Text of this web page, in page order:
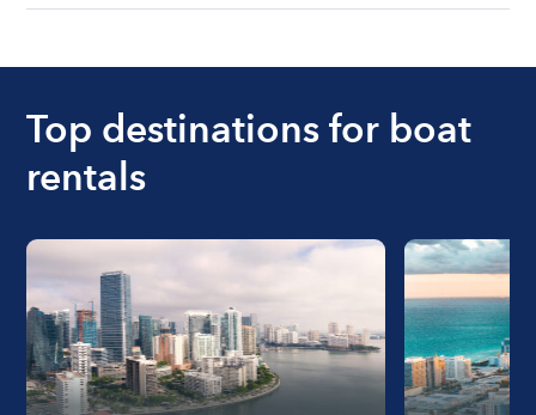
understanding local state requirements.
boat varies depending on the size of the boat and
Top destinations for boat
rentals